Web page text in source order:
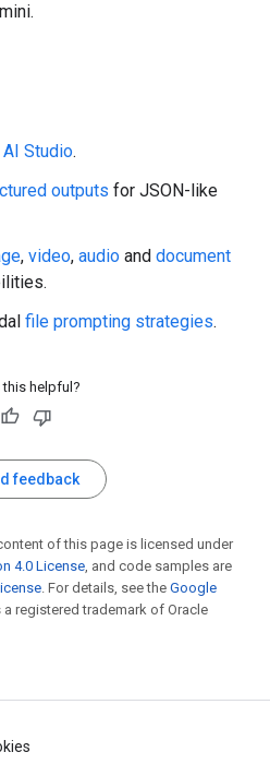
AI Studio.
outputs for JSON-like
, video, audio and document
file prompting strategies.
this helpful?
feedback
of this page is licensed under
4.0 License, and code samples are
. For details, see the Google
a registered trademark of Oracle